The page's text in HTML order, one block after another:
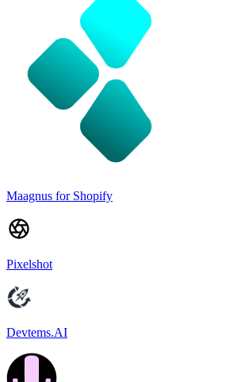
Maagnus for Shopify
Pixelshot
Devtems.AI